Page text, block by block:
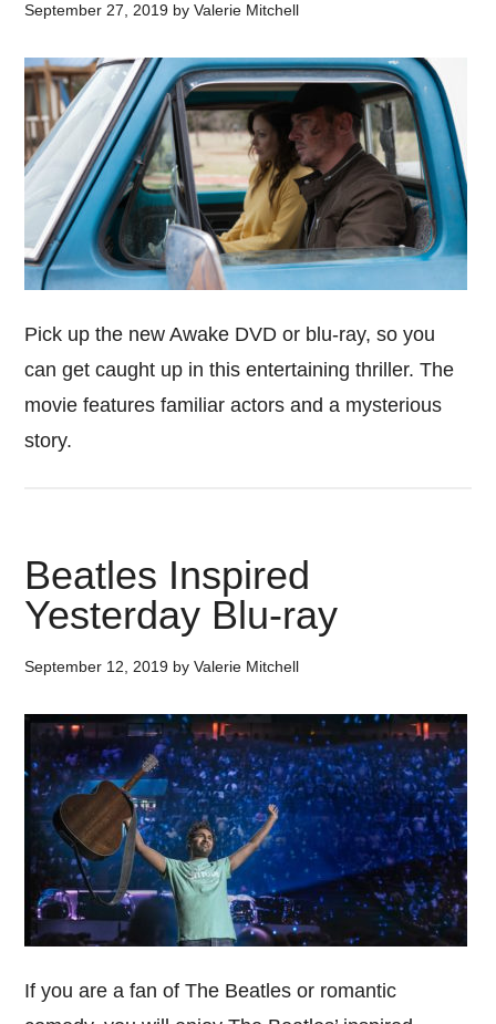
September 27, 2019 byValerie Mitchell
Pick up the new Awake DVD or blu-ray, so you
can get caught up in this entertaining thriller. The
movie features familiar actors and a mysterious
story.
Beatles Inspired
Yesterday Blu-ray
September 12, 2019 byValerie Mitchell
If you are a fan of The Beatles or romantic